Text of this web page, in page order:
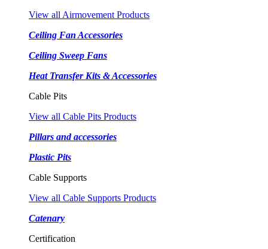
View all Airmovement Products
Ceiling Fan Accessories
Ceiling Sweep Fans
Heat Transfer Kits & Accessories
Cable Pits
View all Cable Pits Products
Pillars and accessories
Plastic Pits
Cable Supports
View all Cable Supports Products
Catenary
Certification